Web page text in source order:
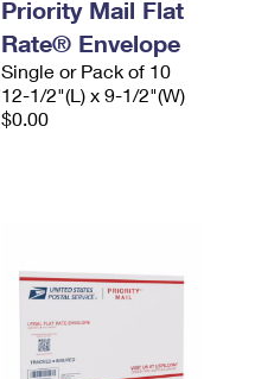
Priority Mail Flat
Rate® Envelope
Single or Pack of 10
12-1/2"(L) x 9-1/2"(W)
$0.00